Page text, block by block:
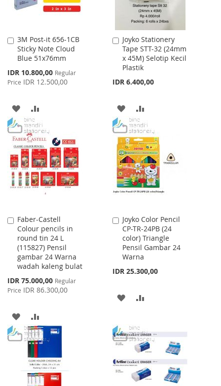
3M Post-it 656-1CB
Sticky Note Cloud
Blue 51x76mm
Special
Price
IDR 10.800,00 Regular
Price IDR 12.500,00
Add
to
Cart
ADD
TO
WISH
LIST
TO
COMPARE
Joyko Stationery
Tape STT-32 (24mm
x 45M) Selotip Kecil
Plastik
IDR 6.400,00
Add
to
Cart
ADD
TO
WISH
LIST
TO
COMPARE
Faber-Castell
Colour pencils in
round tin 24 L
(115827) Pensil
gambar 24 Warna
wadah kaleng bulat
Special
Price
IDR 75.000,00 Regular
Price IDR 86.300,00
Add
to
Cart
ADD
TO
LIST
TO
COMPARE
Joyko Color Pencil
CP-TR-24PB (24
color) Triangle
Pensil Gambar 24
Warna
IDR 25.300,00
Add
to
Cart
ADD
WISH
LIST
COMPARE